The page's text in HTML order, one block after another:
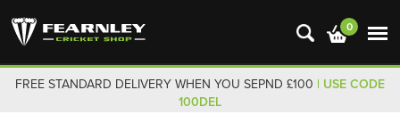
0
FREE STANDARD DELIVERY WHEN YOU SEPND £100 | USE CODE
100DEL